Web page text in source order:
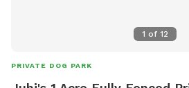
1 of 12
PRIVATE DOG PARK